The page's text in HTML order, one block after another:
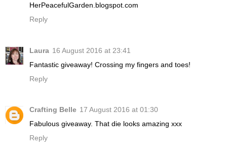
HerPeacefulGarden.blogspot.com
Reply
Laura 16 August 2016 at 23:41
Fantastic giveaway! Crossing my fingers and toes!
Reply
Crafting Belle 17 August 2016 at 01:30
Fabulous giveaway. That die looks amazing xxx
Reply